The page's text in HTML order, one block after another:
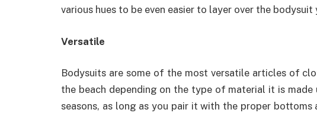
various hues to be even easier to layer over the bodysuit
Versatile
Bodysuits are some of the most versatile articles of
the beach depending on the type of material it is
seasons, as long as you pair it with the proper